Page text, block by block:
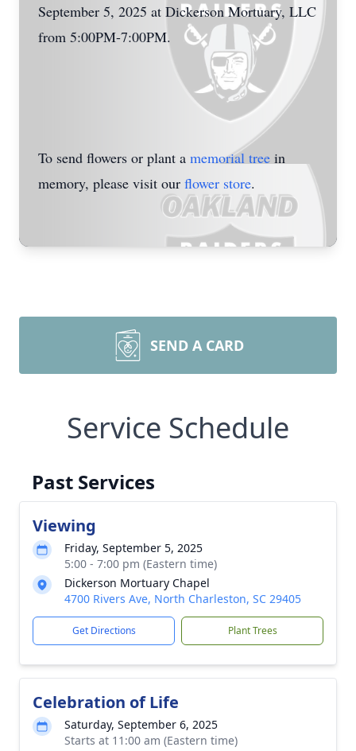
September 5, 2025 at Dickerson Mortuary, LLC
from 5:00PM-7:00PM.
To send flowers or plant a memorial tree in
memory, please visit our flower store.
SEND A CARD
Service Schedule
Past Services
Viewing
Friday, September 5, 2025
5:00 - 7:00 pm (Eastern time)
Dickerson Mortuary Chapel
4700 Rivers Ave, North Charleston, SC 29405
Get Directions Plant Trees
Celebration of Life
Saturday, September 6, 2025
Starts at 11:00 am (Eastern time)